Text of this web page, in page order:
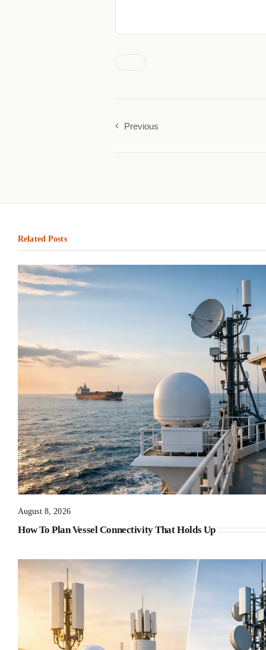
Previous
Related Posts
August 8, 2026
How To Plan Vessel Connectivity That Holds Up